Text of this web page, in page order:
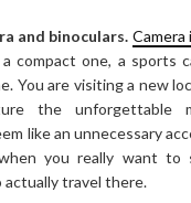
and binoculars. Camera
a compact one, a sports
You are visiting a new
the unforgettable
like an unnecessary
you really want to
travel there.